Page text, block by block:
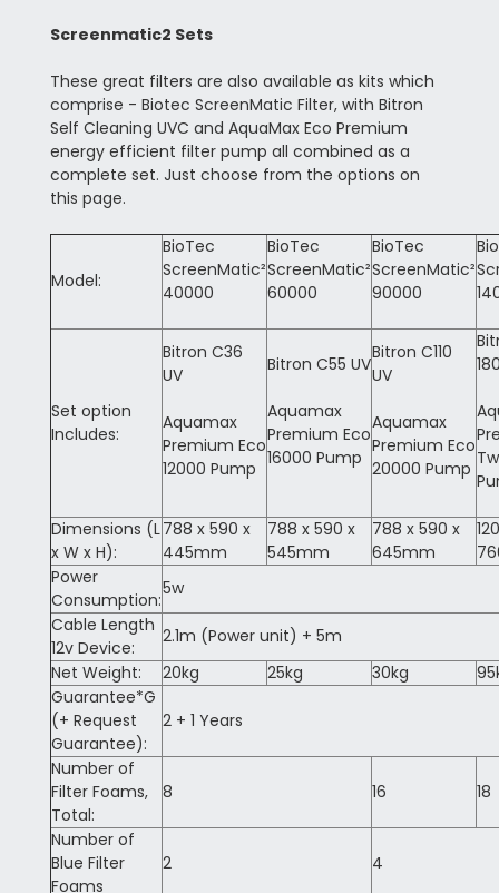
Screenmatic2 Sets
These great filters are also available as kits which
comprise - Biotec ScreenMatic Filter, with Bitron
Self Cleaning UVC and AquaMax Eco Premium
energy efficient filter pump all combined as a
complete set. Just choose from the options on
this page.
Model:
BioTec
ScreenMatic²
40000
BioTec
ScreenMatic²
60000
BioTec
ScreenMatic²
90000
Set option
Includes:
Bitron C36
UV
Aquamax
Premium Eco
12000 Pump
Bitron C55 UV
Aquamax
Premium Eco
16000 Pump
Bitron C110
UV
Aquamax
Premium Eco
20000 Pump
Dimensions (L
x W x H):
788 x 590 x
445mm
788 x 590 x
545mm
788 x 590 x
645mm
Power
Consumption:
5w
Cable Length
12v Device:
2.1m (Power unit) + 5m
Net Weight:
20kg 25kg 30kg
Guarantee*G
(+ Request
Guarantee):
2 + 1 Years
Number of
Filter Foams,
Total:
8 16 18
Number of
Blue Filter
Foams
2 4